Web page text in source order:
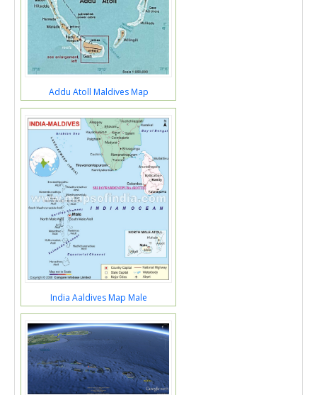
Addu Atoll Maldives Map
India Aaldives Map Male